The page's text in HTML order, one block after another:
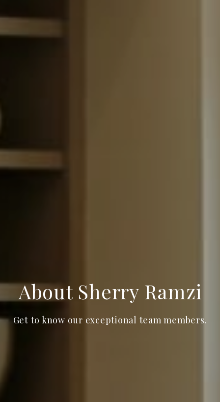
About Sherry Ramzi
Get to know our exceptional team members.